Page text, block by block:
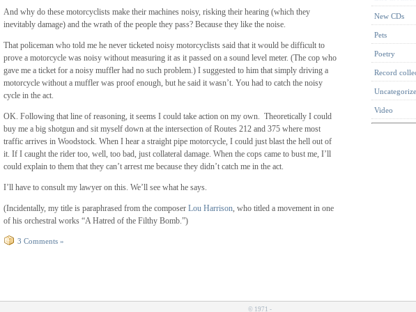
And why do these motorcyclists make their machines noisy, risking their hearing (which they
inevitably damage) and the wrath of the people they pass? Because they like the noise.
That policeman who told me he never ticketed noisy motorcyclists said that it would be difficult to
prove a motorcycle was noisy without measuring it as it passed on a sound level meter. (The cop who
gave me a ticket for a noisy muffler had no such problem.) I suggested to him that simply driving a
motorcycle without a muffler was proof enough, but he said it wasn’t. You had to catch the noisy
cycle in the act.
OK. Following that line of reasoning, it seems I could take action on my own. Theoretically I could
buy me a big shotgun and sit myself down at the intersection of Routes 212 and 375 where most
traffic arrives in Woodstock. When I hear a straight pipe motorcycle, I could just blast the hell out of
it. If I caught the rider too, well, too bad, just collateral damage. When the cops came to bust me, I’ll
could explain to them that they can’t arrest me because they didn’t catch me in the act.
I’ll have to consult my lawyer on this. We’ll see what he says.
(Incidentally, my title is paraphrased from the composer Lou Harrison, who titled a movement in one
of his orchestral works “A Hatred of the Filthy Bomb.”)
3 Comments »
New CDs
Pets
Poetry
Record
Video
© 1971 -